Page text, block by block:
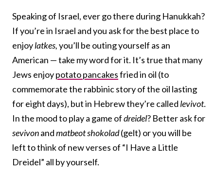
Speaking of Israel, ever go there during Hanukkah?
If you’re in Israel and you ask for the best place to
enjoylatkes,you’ll be outing yourself as an
American — take my word for it. It’s true that many
Jews enjoypotato pancakesfried in oil (to
commemorate the rabbinic story of the oil lasting
for eight days), but in Hebrew they’re called levivot.
In the mood to play a game ofdreidel? Better ask for
sevivonandmatbeot shokolad(gelt) or you will be
left to think of new verses of “I Have a Little
Dreidel” all by yourself.